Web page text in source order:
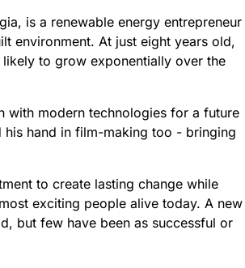
is a renewable energy entrepreneur
environment. At just eight years old,
to grow exponentially over the
with modern technologies for a future
his hand in film-making too - bringing
to create lasting change while
exciting people alive today. A new
but few have been as successful or